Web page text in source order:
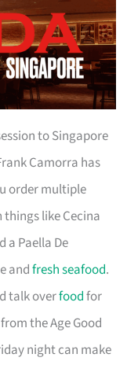
to Singapore
Camorra has
order multiple
like Cecina
a Paella De
andfresh seafood.
talk overfoodfor
the Age Good
night can make